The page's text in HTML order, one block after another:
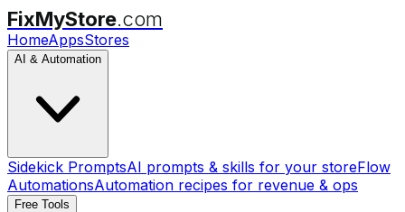
FixMyStore.com
HomeAppsStores
AI & Automation
Sidekick PromptsAI prompts & skills for your storeFlow
AutomationsAutomation recipes for revenue & ops
Free Tools